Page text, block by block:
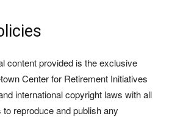
content provided is the exclusive
Center for Retirement Initiatives
international copyright laws with all
reproduce and publish any